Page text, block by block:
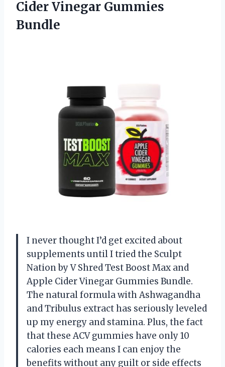
Cider Vinegar Gummies
Bundle
I never thought I’d get excited about
supplements until I tried the Sculpt
Nation by V Shred Test Boost Max and
Apple Cider Vinegar Gummies Bundle.
The natural formula with Ashwagandha
and Tribulus extract has seriously leveled
up my energy and stamina. Plus, the fact
that these ACV gummies have only 10
calories each means I can enjoy the
benefits without any guilt or side effects